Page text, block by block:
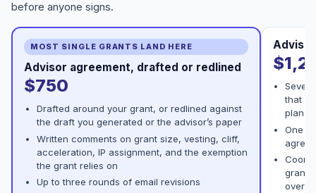
before anyone signs.
MOST SINGLE GRANTS LAND HERE
Advisor agreement, drafted or redlined
$750
Drafted around your grant, or redlined against
the draft you generated or the advisor’s paper
Written comments on grant size, vesting, cliff,
acceleration, IP assignment, and the exemption
the grant relies on
Up to three rounds of email revisions
that
plan
One
grant